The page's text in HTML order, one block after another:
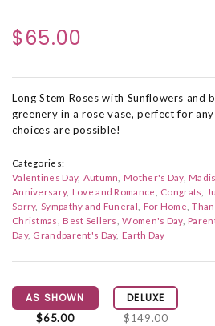
$65.00
Long Stem Roses with Sunflowers and
greenery in a rose vase, perfect for
choices are possible!
Categories:
Valentines Day Autumn Mother's Day
Anniversary Love and Romance Congrats
Sorry Sympathy and Funeral For Home
Christmas
Best Sellers Women's Day
Day Grandparent's Day Earth Day
AS SHOWN
$65.00
DELUXE
$149.00